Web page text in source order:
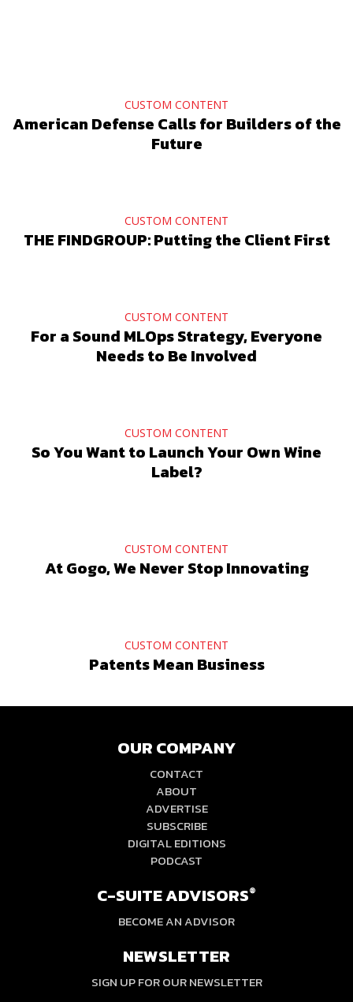
CUSTOM CONTENT
American Defense Calls for Builders of the
Future
CUSTOM CONTENT
THE FINDGROUP: Putting the Client First
CUSTOM CONTENT
For a Sound MLOps Strategy, Everyone
Needs to Be Involved
CUSTOM CONTENT
So You Want to Launch Your Own Wine
Label?
CUSTOM CONTENT
At Gogo, We Never Stop Innovating
CUSTOM CONTENT
Patents Mean Business
OUR COMPANY
CONTACT
ABOUT
ADVERTISE
SUBSCRIBE
DIGITAL EDITIONS
PODCAST
C-SUITE ADVISORS®
BECOME AN ADVISOR
NEWSLETTER
SIGN UP FOR OUR NEWSLETTER